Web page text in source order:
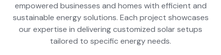
empowered businesses and homes with efficient and
sustainable energy solutions. Each project showcases
our expertise in delivering customized solar setups
tailored to specific energy needs.